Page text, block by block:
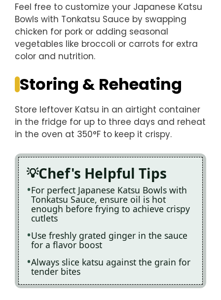
Feel free to customize your Japanese Katsu
Bowls with Tonkatsu Sauce by swapping
chicken for pork or adding seasonal
vegetables like broccoli or carrots for extra
color and nutrition.
Storing & Reheating
Store leftover Katsu in an airtight container
in the fridge for up to three days and reheat
in the oven at 350°F to keep it crispy.
Chef's Helpful Tips
For perfect Japanese Katsu Bowls with
Tonkatsu Sauce, ensure oil is hot
enough before frying to achieve crispy
cutlets
Use freshly grated ginger in the sauce
for a flavor boost
Always slice katsu against the grain for
tender bites